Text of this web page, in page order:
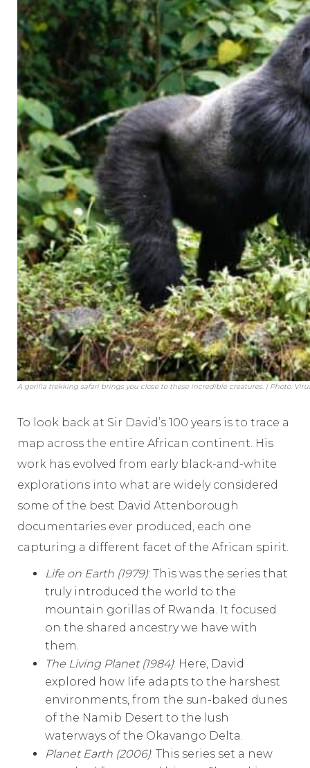
A gorilla trekking safari brings you close to these incredible creatures. | Photo:
To look back at Sir David’s 100 years is to trace a
map across the entire African continent. His
work has evolved from early black-and-white
explorations into what are widely considered
some of the best David Attenborough
documentaries ever produced, each one
capturing a different facet of the African spirit.
Life on Earth (1979): This was the series that
truly introduced the world to the
mountain gorillas of Rwanda. It focused
on the shared ancestry we have with
them.
The Living Planet (1984): Here, David
explored how life adapts to the harshest
environments, from the sun-baked dunes
of the Namib Desert to the lush
waterways of the Okavango Delta.
Planet Earth (2006): This series set a new